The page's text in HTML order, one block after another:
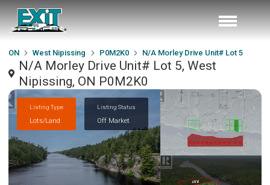
ON West Nipissing P0M2K0 N/A Morley Drive Unit# Lot 5
N/A Morley Drive Unit# Lot 5, West
Nipissing, ON P0M2K0
Listing Type
Lots/Land
Listing Status
Off Market